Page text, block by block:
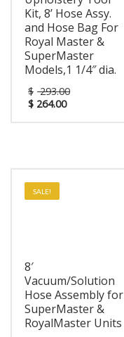
Kit, 8’ Hose Assy.
and Hose Bag For
Royal Master &
SuperMaster
Models,1 1/4″ dia.
$ 293.00
$ 264.00
SALE!
8′
Vacuum/Solution
Hose Assembly for
SuperMaster &
RoyalMaster Units